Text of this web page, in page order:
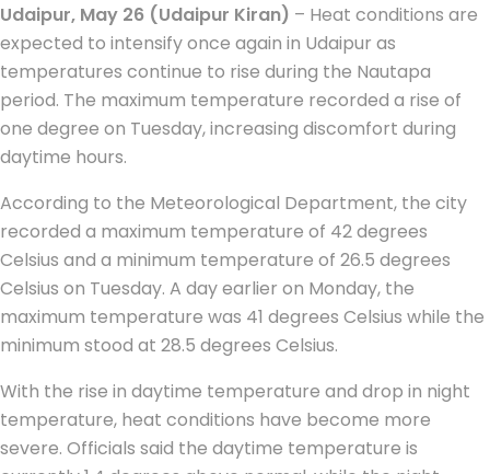
Udaipur, May 26 (Udaipur Kiran) – Heat conditions are
expected to intensify once again in Udaipur as
temperatures continue to rise during the Nautapa
period. The maximum temperature recorded a rise of
one degree on Tuesday, increasing discomfort during
daytime hours.
According to the Meteorological Department, the city
recorded a maximum temperature of 42 degrees
Celsius and a minimum temperature of 26.5 degrees
Celsius on Tuesday. A day earlier on Monday, the
maximum temperature was 41 degrees Celsius while the
minimum stood at 28.5 degrees Celsius.
With the rise in daytime temperature and drop in night
temperature, heat conditions have become more
severe. Officials said the daytime temperature is